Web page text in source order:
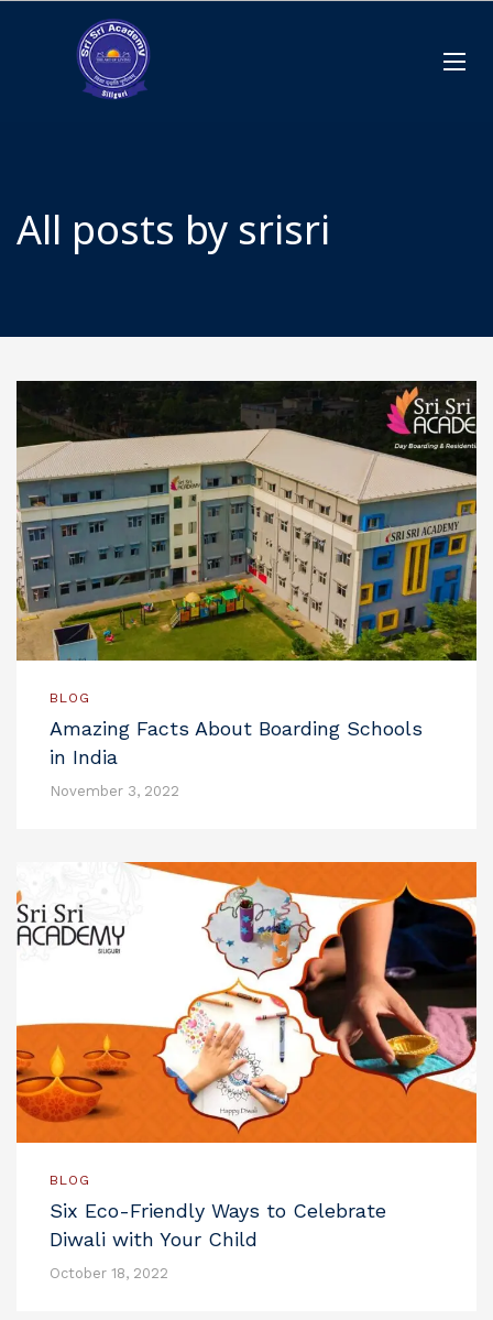
All posts by srisri
BLOG
Amazing Facts About Boarding Schools
in India
November 3, 2022
BLOG
Six Eco-Friendly Ways to Celebrate
Diwali with Your Child
October 18, 2022